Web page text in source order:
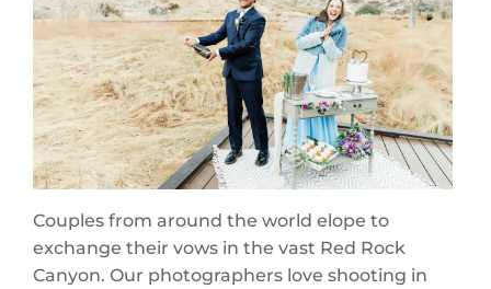
Couples from around the world elope to
exchange their vows in the vast Red Rock
Canyon. Our photographers love shooting in